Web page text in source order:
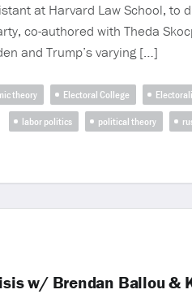
at Harvard Law School, to
co-authored with Theda
and Trump’s varying […]
theory Electoral College
labor politics
political theory
w/ Brendan Ballou &